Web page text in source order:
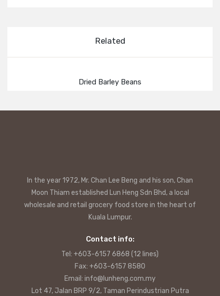
Related
Dried Barley Beans
In the year 1972, Mr. Chan Lee Beng and his son, Chan
Moon Thiam established Lun Heng Sdn Bhd, a local
wholesale and retail grocery food store in the heart of
Kuala Lumpur.
Contact info:
Tel: +603-6157 6868 (12 lines)
Fax: +603-6157 8580
Email: info@lunheng.com.my
Lot 47, Jalan BRP 9/2, Taman Perindustrian Putra